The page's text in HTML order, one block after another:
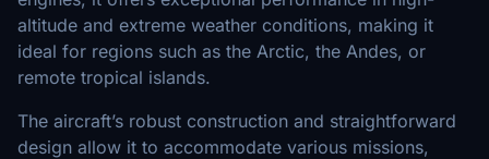
altitude and extreme weather conditions, making it
ideal for regions such as the Arctic, the Andes, or
remote tropical islands.
The aircraft’s robust construction and straightforward
design allow it to accommodate various missions,